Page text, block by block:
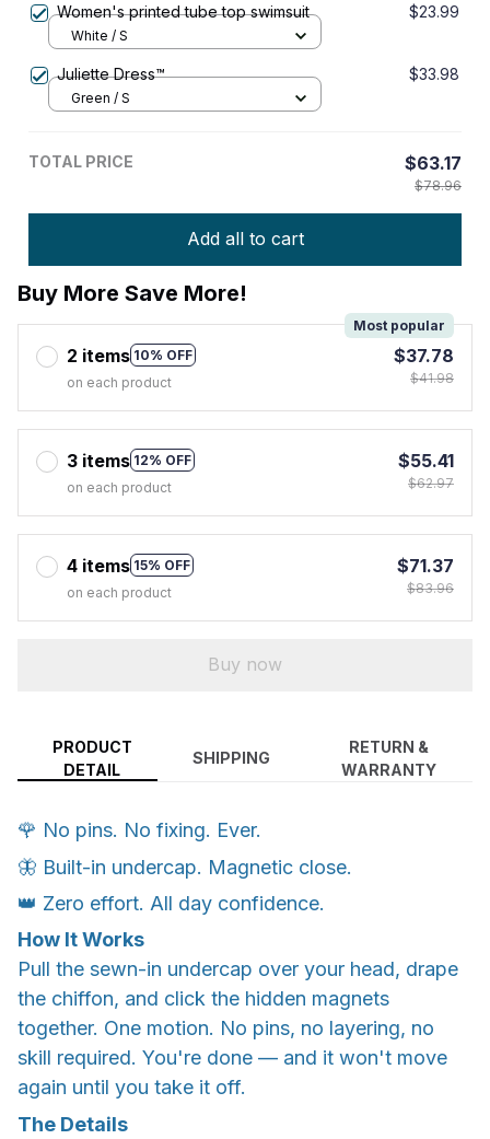
Women's printed tube top swimsuit $23.99
White / S
Juliette Dress™ $33.98
Green / S
TOTAL PRICE $63.17
$78.96
Add all to cart
Buy More Save More!
2 items 10% OFF
Most popular
on each product
$37.78
$41.98
3 items 12% OFF
on each product
$55.41
$62.97
4 items 15% OFF
on each product
$71.37
$83.96
Buy now
PRODUCT
DETAIL
SHIPPING
RETURN &
WARRANTY
🌹 No pins. No fixing. Ever.
🦋 Built-in undercap. Magnetic close.
👑 Zero effort. All day confidence.
How It Works
Pull the sewn-in undercap over your head, drape
the chiffon, and click the hidden magnets
together. One motion. No pins, no layering, no
skill required. You're done — and it won't move
again until you take it off.
The Details